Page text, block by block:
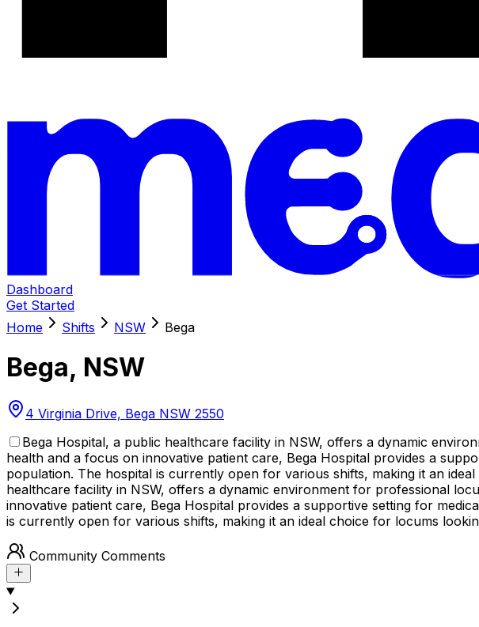
Dashboard
Get Started
Home
Shifts NSW Bega
Bega, NSW
4 Virginia Drive, Bega NSW 2550
Bega Hospital, a public healthcare facility in NSW, offers a dynamic
health and a focus on innovative patient care, Bega Hospital provides a
population. The hospital is currently open for various shifts, making it an
healthcare facility in NSW, offers a dynamic environment for professional
innovative patient care, Bega Hospital provides a supportive setting for
is currently open for various shifts, making it an ideal choice for locums
Community Comments